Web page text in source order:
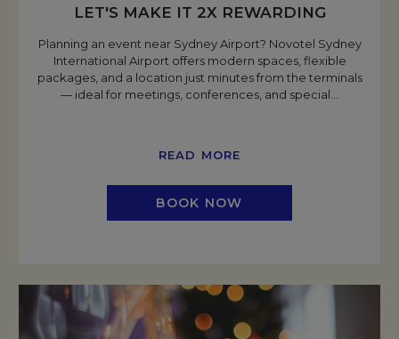
LET'S MAKE IT 2X REWARDING
Planning an event near Sydney Airport? Novotel Sydney
International Airport offers modern spaces, flexible
packages, and a location just minutes from the terminals
— ideal for meetings, conferences, and special
READ MORE
BOOK NOW